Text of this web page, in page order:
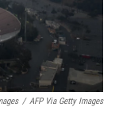
/ AFP Via Getty Images